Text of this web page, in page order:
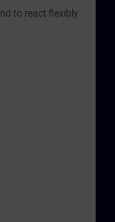
to react flexibly